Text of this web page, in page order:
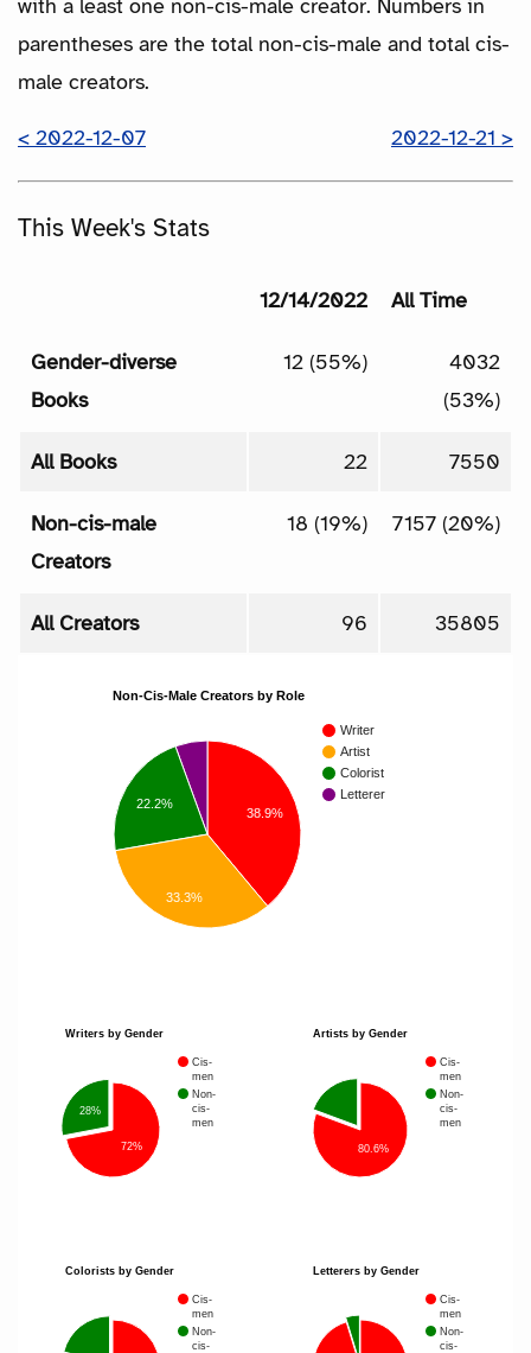
with a least one non-cis-male creator. Numbers in
parentheses are the total non-cis-male and total cis-
male creators.
< 2022-12-07 2022-12-21 >
This Week's Stats
12/14/2022 All Time
Gender-diverse
Books
12 (55%)
4032
(53%)
All Books 22 7550
Non-cis-male
Creators
18 (19%) 7157 (20%)
All Creators 96 35805
Non-Cis-Male Creators by Role
Writer
Artist
Colorist
Letterer
38.9%
22.2%
33.3%
Writers by Gender
Cis-
men
Non-
cis-
men
28%
72%
Artists by Gender
Cis-
men
Non-
cis-
men
80.6%
Colorists by Gender
Cis-
men
Non-
cis-
Letterers by Gender
Cis-
men
Non-
cis-